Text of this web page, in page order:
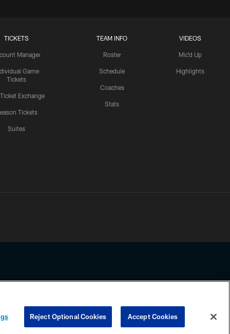
TICKETS
Manager
Game
Tickets
Ticket Exchange
Tickets
Suites
TEAM INFO
Roster
Schedule
Coaches
Stats
VIDEOS
Mic'd Up
Highlights
any information beyond this page, you agree to abide by the
COOKIE SETTINGS PREFERENCE CENTER
Reject Optional Cookies Accept Cookies